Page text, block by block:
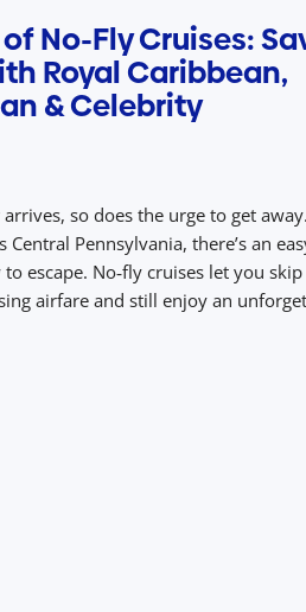
No-Fly Cruises:
Royal Caribbean,
& Celebrity
so does the urge to get
Central Pennsylvania, there’s an
escape. No‑fly cruises let you
airfare and still enjoy an